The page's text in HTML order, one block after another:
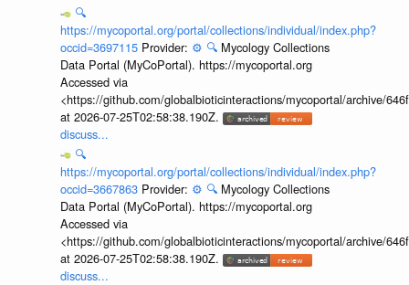
🔍
https://mycoportal.org/portal/collections/individual/index.php?
occid=3697115 Provider: ⚙️ 🔍 Mycology Collections
Data Portal (MyCoPortal). https://mycoportal.org
Accessed via
<https://github.com/globalbioticinteractions/mycoportal/archive/
at 2026-07-25T02:58:38.190Z.
discuss...
🔍
https://mycoportal.org/portal/collections/individual/index.php?
occid=3667863 Provider: ⚙️ 🔍 Mycology Collections
Data Portal (MyCoPortal). https://mycoportal.org
Accessed via
<https://github.com/globalbioticinteractions/mycoportal/archive/
at 2026-07-25T02:58:38.190Z.
discuss...